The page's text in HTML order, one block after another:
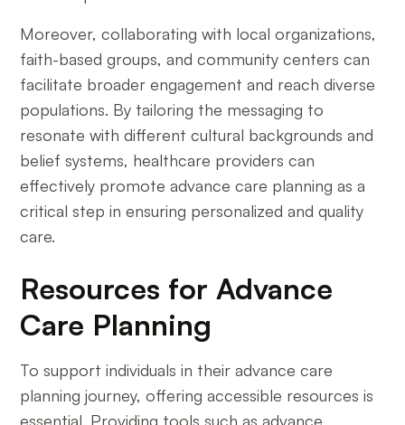
Moreover, collaborating with local organizations,
faith-based groups, and community centers can
facilitate broader engagement and reach diverse
populations. By tailoring the messaging to
resonate with different cultural backgrounds and
belief systems, healthcare providers can
effectively promote advance care planning as a
critical step in ensuring personalized and quality
care.
Resources for Advance
Care Planning
To support individuals in their advance care
planning journey, offering accessible resources is
essential. Providing tools such as advance